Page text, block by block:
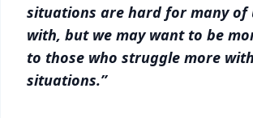
situations are hard for many of
with, but we may want to be
to those who struggle more
situations.”